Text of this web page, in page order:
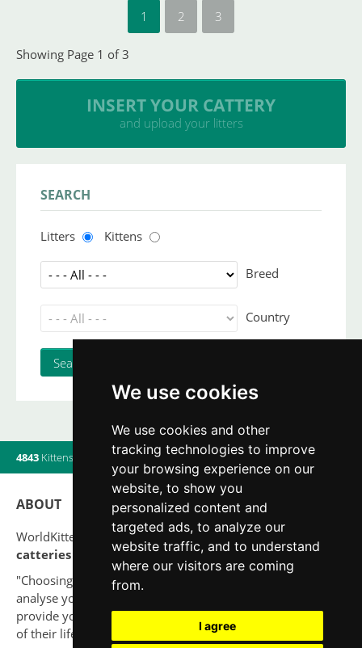
We use cookies
We use cookies and other
tracking technologies to improve
your browsing experience on our
website, to show you
personalized content and
targeted ads, to analyze our
website traffic, and to understand
where our visitors are coming
from.
I agree
1 2 3
Showing Page 1 of 3
INSERT YOUR CATTERY
and upload your litters
SEARCH
Litters Kittens
Breed
Country
4843 Kittens Litters| 560Breeders|20Users online
ABOUT
WorldKittens has the largest International listing of
catteries and cat litters nowadays.
"Choosing a cat should never be based on a whim. Firstly,
analyse your situation and think if you will be able to
provide your new partner a good quality of life for the rest
of their life."